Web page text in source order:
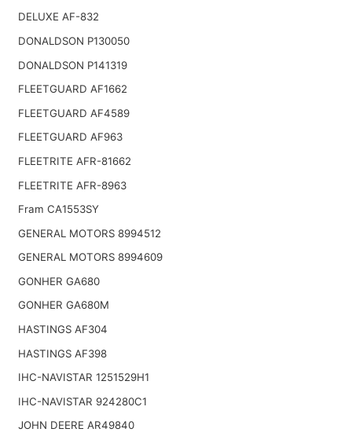
DELUXE AF-832
DONALDSON P130050
DONALDSON P141319
FLEETGUARD AF1662
FLEETGUARD AF4589
FLEETGUARD AF963
FLEETRITE AFR-81662
FLEETRITE AFR-8963
Fram CA1553SY
GENERAL MOTORS 8994512
GENERAL MOTORS 8994609
GONHER GA680
GONHER GA680M
HASTINGS AF304
HASTINGS AF398
IHC-NAVISTAR 1251529H1
IHC-NAVISTAR 924280C1
JOHN DEERE AR49840